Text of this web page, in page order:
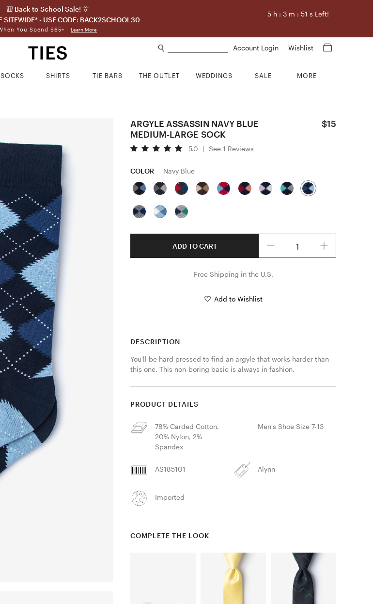
🎒 Back to School Sale! 👔
SITEWIDE* - USE CODE: BACK2SCHOOL30
You Spend $65+ Learn More
5h : 3m : 50 s Left!
Account Login Wishlist
SOCKS SHIRTS TIE BARS THE OUTLET WEDDINGS SALE MORE
ARGYLE ASSASSIN NAVY BLUE
MEDIUM-LARGE SOCK
$15
5.0 | See 1 Reviews
COLOR Navy Blue
ADD TO CART
Free Shipping in the U.S.
Add to Wishlist
DESCRIPTION
You'll be hard pressed to find an argyle that works harder than
this one. This non-boring basic is always in fashion.
PRODUCT DETAILS
78% Carded Cotton,
20% Nylon, 2%
Spandex
Men's Shoe Size 7-13
AS185101 Alynn
Imported
COMPLETE THE LOOK